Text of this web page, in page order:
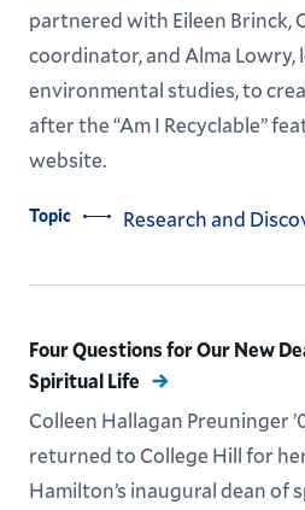
partnered with Eileen Brinck,
coordinator, and Alma Lowry,
environmental studies, to
after the “Am I Recyclable”
website.
Topic Research and
Four Questions for Our New
Spiritual Life
Colleen Hallagan Preuninger
returned to College Hill for
Hamilton’s inaugural dean of